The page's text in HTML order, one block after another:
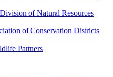
of Natural Resources
of Conservation Districts
Partners